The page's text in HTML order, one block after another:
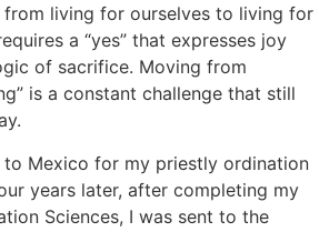
from living for ourselves to living for
a “yes” that expresses joy
of sacrifice. Moving from
is a constant challenge that still
to Mexico for my priestly ordination
years later, after completing my
Sciences, I was sent to the